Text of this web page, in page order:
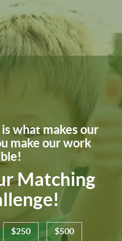
what makes our
make our work
Matching
$250 $500